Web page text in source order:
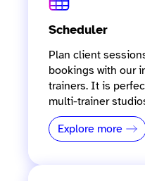
Scheduler
Plan client
bookings with our
trainers. It is
multi-trainer
Explore more